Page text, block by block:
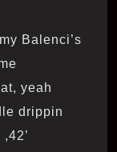
Balenci’s
yeah
drippin’
’42, I’m steady sippin’ (Woo)